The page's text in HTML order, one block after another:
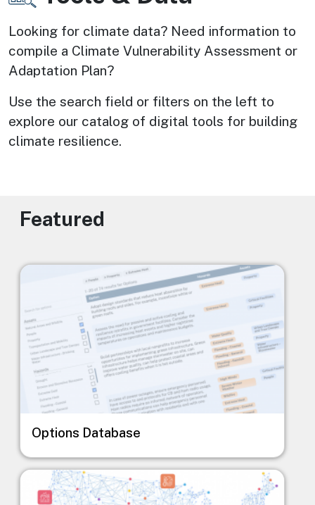
Looking for climate data? Need information to
compile a Climate Vulnerability Assessment or
Adaptation Plan?
Use the search field or filters on the left to
explore our catalog of digital tools for building
climate resilience.
Featured
Image
Options Database
Image